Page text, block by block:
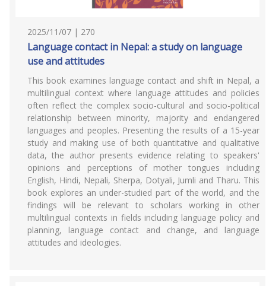
2025/11/07 | 270
Language contact in Nepal: a study on language
use and attitudes
This book examines language contact and shift in Nepal, a
multilingual context where language attitudes and policies
often reflect the complex socio-cultural and socio-political
relationship between minority, majority and endangered
languages and peoples. Presenting the results of a 15-year
study and making use of both quantitative and qualitative
data, the author presents evidence relating to speakers'
opinions and perceptions of mother tongues including
English, Hindi, Nepali, Sherpa, Dotyali, Jumli and Tharu. This
book explores an under-studied part of the world, and the
findings will be relevant to scholars working in other
multilingual contexts in fields including language policy and
planning, language contact and change, and language
attitudes and ideologies.